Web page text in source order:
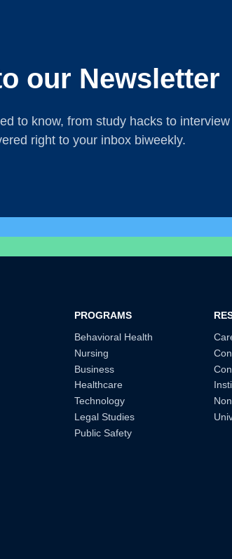
our Newsletter
to know, from study hacks to
right to your inbox biweekly.
PROGRAMS
Behavioral Health
Nursing
Business
Healthcare
Technology
Legal Studies
Public Safety